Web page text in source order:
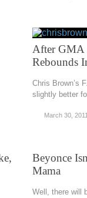
After GMA
Rebounds
Chris Brown’s
slightly better
March 30,
Beyonce
Mama
Well, there will